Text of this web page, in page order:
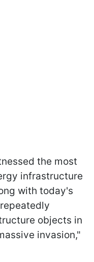
the most
infrastructure
with today's
objects in
invasion,"